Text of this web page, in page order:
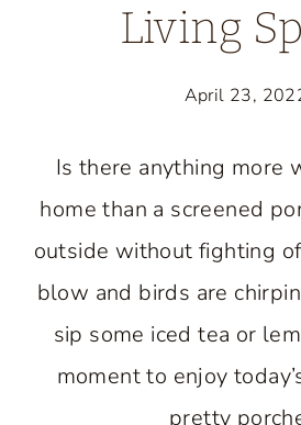
Living
April 23,
Is there anything more
home than a screened
outside without fighting
blow and birds are
sip some iced tea or
moment to enjoy
pretty